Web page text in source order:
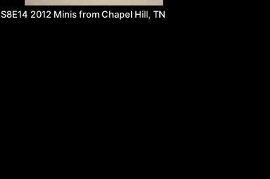
S8E14 2012 Minis from Chapel Hill, TN